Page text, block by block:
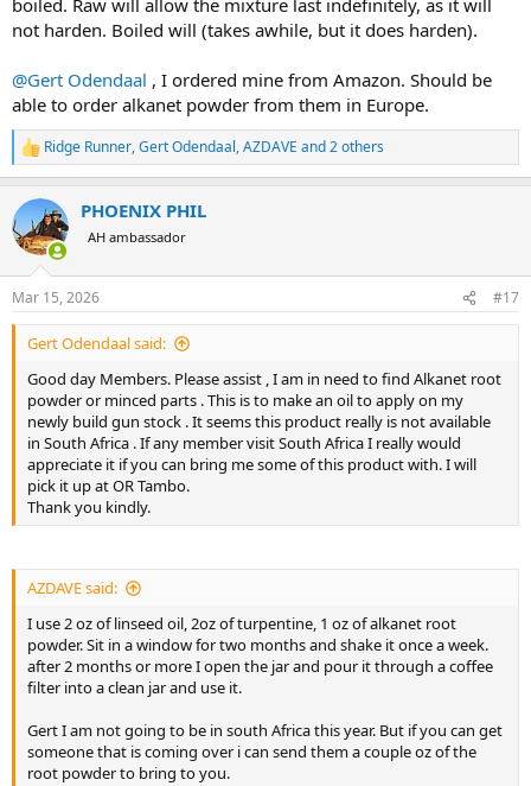
not harden. Boiled will (takes awhile, but it does harden).
@Gert Odendaal , I ordered mine from Amazon. Should be
able to order alkanet powder from them in Europe.
R
e
c
t
i
s
:
Ridge Runner,Gert Odendaal,AZDAVE and 2 others
PHOENIX PHIL
AH ambassador
Mar 15, 2026 #17
Gert Odendaal said:
Good day Members. Please assist , I am in need to find Alkanet root
powder or minced parts . This is to make an oil to apply on my
newly build gun stock . It seems this product really is not available
in South Africa . If any member visit South Africa I really would
appreciate it if you can bring me some of this product with. I will
pick it up at OR Tambo.
Thank you kindly.
AZDAVE said:
I use 2 oz of linseed oil, 2oz of turpentine, 1 oz of alkanet root
powder. Sit in a window for two months and shake it once a week.
after 2 months or more I open the jar and pour it through a coffee
filter into a clean jar and use it.
Gert I am not going to be in south Africa this year. But if you can get
someone that is coming over i can send them a couple oz of the
root powder to bring to you.